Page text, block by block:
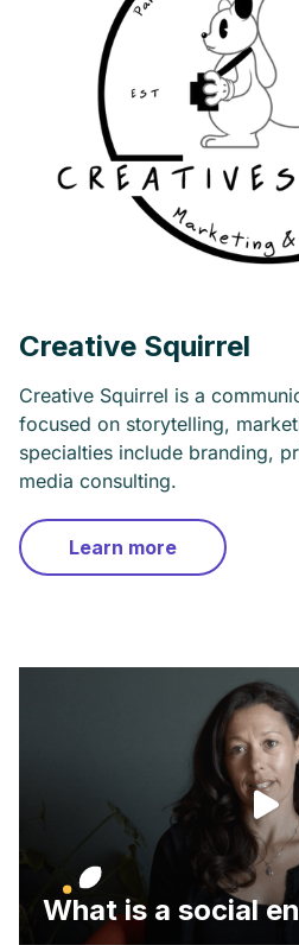
Creative Squirrel
Creative Squirrel is a
focused on storytelling,
specialties include branding,
media consulting.
Learn more
What is a social